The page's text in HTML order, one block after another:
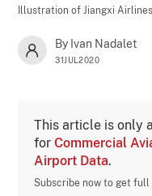
Illustration of Jiangxi
By Ivan Nadalet
31JUL2020
This article is only
forCommercial
Airport Data.
Subscribe now to get full